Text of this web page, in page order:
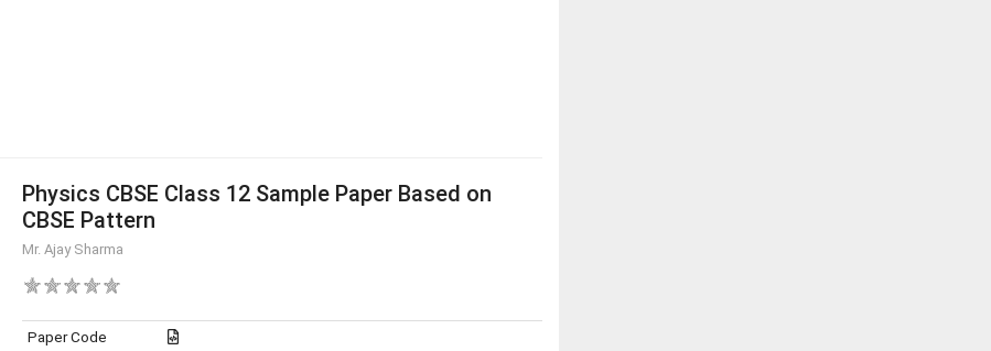
Physics CBSE Class 12 Sample Paper Based on
CBSE Pattern
Mr. Ajay Sharma
Paper Code